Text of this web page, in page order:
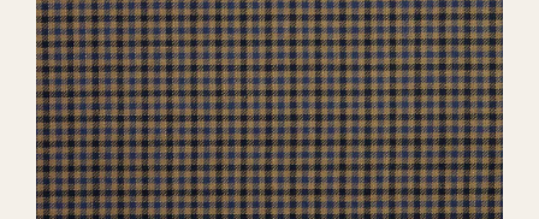
Apparel
Interiors
Retail